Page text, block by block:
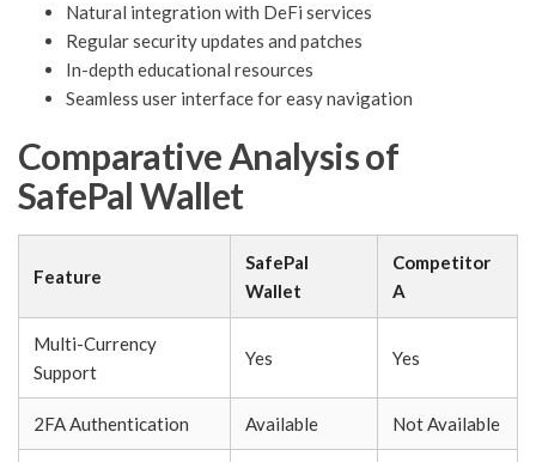
Natural integration with DeFi services
Regular security updates and patches
In-depth educational resources
Seamless user interface for easy navigation
Comparative Analysis of
SafePal Wallet
Feature
SafePal
Wallet
Competitor
A
Multi-Currency
Support
Yes Yes
2FA Authentication Available Not Available